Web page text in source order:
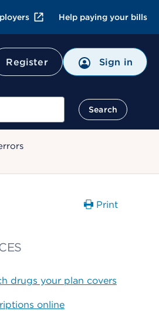
Help paying your bills
Register Sign in
Search
Print
drugs your plan covers
online